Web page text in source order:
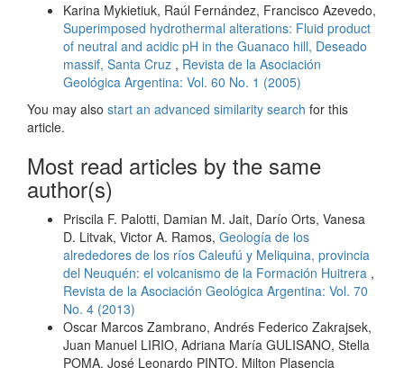
Karina Mykietiuk, Raúl Fernández, Francisco Azevedo,
Superimposed hydrothermal alterations: Fluid product
of neutral and acidic pH in the Guanaco hill, Deseado
massif, Santa Cruz , Revista de la Asociación
Geológica Argentina: Vol. 60 No. 1 (2005)
You may also start an advanced similarity search for this
article.
Most read articles by the same
author(s)
Priscila F. Palotti, Damian M. Jait, Darío Orts, Vanesa
D. Litvak, Victor A. Ramos, Geología de los
alrededores de los ríos Caleufú y Meliquina, provincia
del Neuquén: el volcanismo de la Formación Huitrera ,
Revista de la Asociación Geológica Argentina: Vol. 70
No. 4 (2013)
Oscar Marcos Zambrano, Andrés Federico Zakrajsek,
Juan Manuel LIRIO, Adriana María GULISANO, Stella
POMA, José Leonardo PINTO, Milton Plasencia